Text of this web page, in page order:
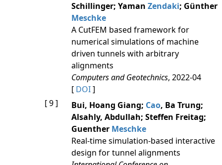
Schillinger; Yaman Zendaki; Günther
Meschke
A CutFEM based framework for
numerical simulations of machine
driven tunnels with arbitrary
alignments
Computers and Geotechnics, 2022-04
[ DOI]
[ 9 ]
Bui, Hoang Giang; Cao, Ba Trung;
Alsahly, Abdullah; Steffen Freitag;
Guenther Meschke
Real-time simulation-based interactive
design for tunnel alignments